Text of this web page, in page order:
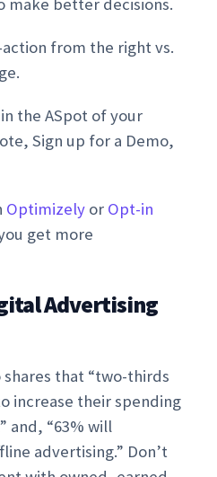
make better decisions.
from the right vs.
the ASpot of your
Sign up for a Demo,
Optimizely or Opt-in
get more
Advertising
shares that “two-thirds
increase their spending
and, “63% will
advertising.” Don’t